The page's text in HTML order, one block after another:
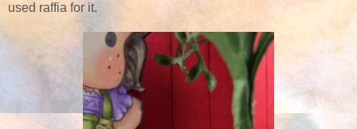
used raffia for it.